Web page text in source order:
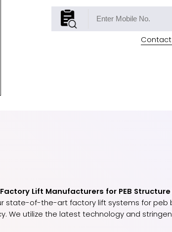
Contact
Lift Manufacturers for PEB
state-of-the-art factory lift systems for peb
We utilize the latest technology and